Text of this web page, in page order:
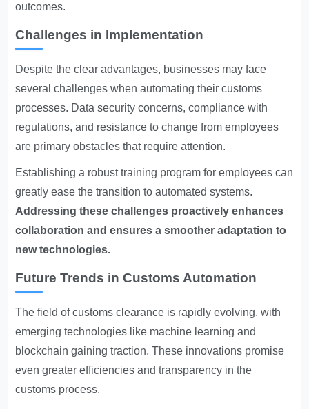
outcomes.
Challenges in Implementation
Despite the clear advantages, businesses may face
several challenges when automating their customs
processes. Data security concerns, compliance with
regulations, and resistance to change from employees
are primary obstacles that require attention.
Establishing a robust training program for employees can
greatly ease the transition to automated systems.
Addressing these challenges proactively enhances
collaboration and ensures a smoother adaptation to
new technologies.
Future Trends in Customs Automation
The field of customs clearance is rapidly evolving, with
emerging technologies like machine learning and
blockchain gaining traction. These innovations promise
even greater efficiencies and transparency in the
customs process.